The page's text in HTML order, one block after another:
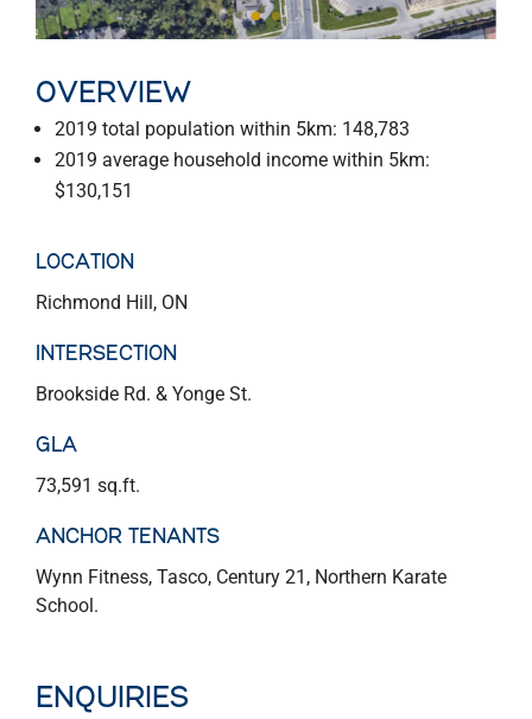
OVERVIEW
2019 total population within 5km: 148,783
2019 average household income within 5km:
$130,151
LOCATION
Richmond Hill, ON
INTERSECTION
Brookside Rd. & Yonge St.
GLA
73,591 sq.ft.
ANCHOR TENANTS
Wynn Fitness, Tasco, Century 21, Northern Karate
School.
ENQUIRIES